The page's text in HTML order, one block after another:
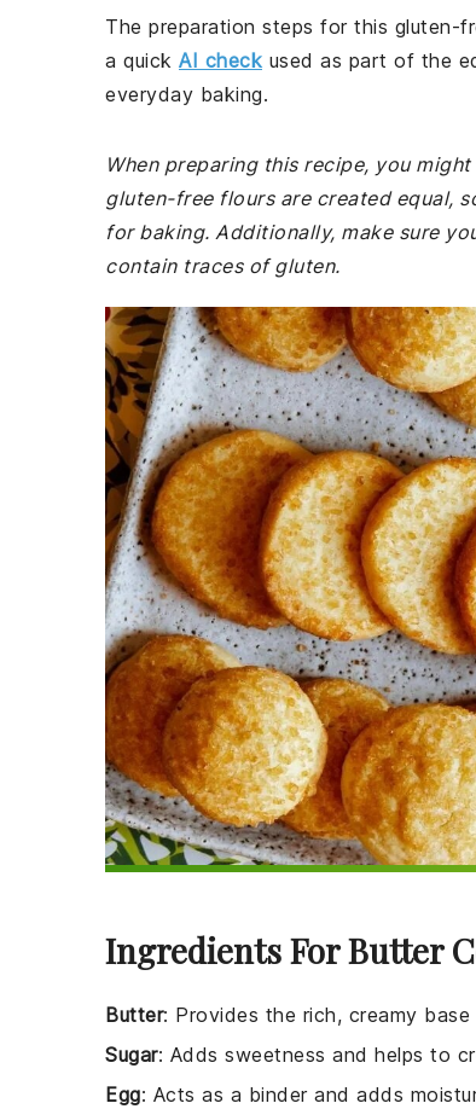
The preparation steps for this gluten-
a quick AI check used as part of the
everyday baking.
When preparing this recipe, you
gluten-free flours are created equal,
for baking. Additionally, make sure
contain traces of gluten.
Ingredients For Butter
Butter: Provides the rich, creamy
Sugar: Adds sweetness and helps to
Egg: Acts as a binder and adds